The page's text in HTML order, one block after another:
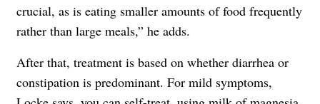
crucial, as is eating smaller amounts of food frequently
rather than large meals,” he adds.
After that, treatment is based on whether diarrhea or
constipation is predominant. For mild symptoms,